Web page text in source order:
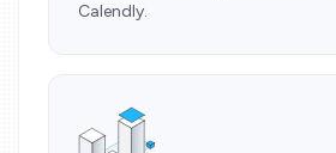
Calendly.